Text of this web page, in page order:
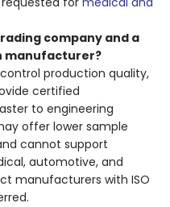
company and a
manufacturer?
production quality,
certified
to engineering
offer lower sample
cannot support
automotive, and
manufacturers with ISO